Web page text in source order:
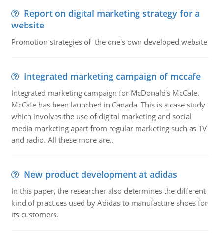
Report on digital marketing strategy for a
website
Promotion strategies of the one's own developed website
Integrated marketing campaign of mccafe
Integrated marketing campaign for McDonald's McCafe.
McCafe has been launched in Canada. This is a case study
which involves the use of digital marketing and social
media marketing apart from regular marketing such as TV
and radio. All these more are..
New product development at adidas
In this paper, the researcher also determines the different
kind of practices used by Adidas to manufacture shoes for
its customers.